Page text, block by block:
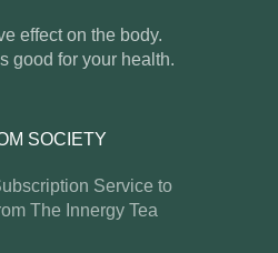
effect on the body.
good for your health.
SOCIETY
Service to
The Innergy Tea